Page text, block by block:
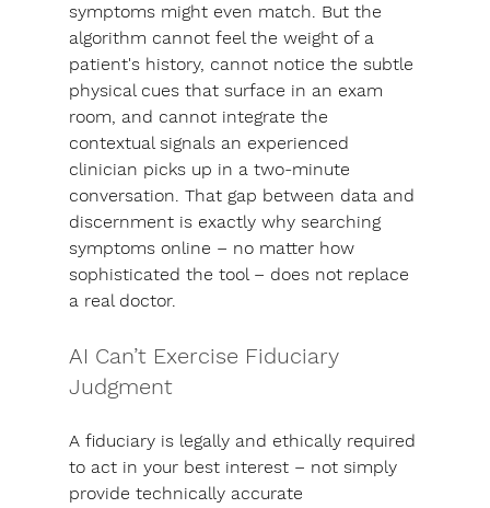
symptoms might even match. But the
algorithm cannot feel the weight of a
patient's history, cannot notice the subtle
physical cues that surface in an exam
room, and cannot integrate the
contextual signals an experienced
clinician picks up in a two-minute
conversation. That gap between data and
discernment is exactly why searching
symptoms online – no matter how
sophisticated the tool – does not replace
a real doctor.
AI Can’t Exercise Fiduciary
Judgment
A fiduciary is legally and ethically required
to act in your best interest – not simply
provide technically accurate